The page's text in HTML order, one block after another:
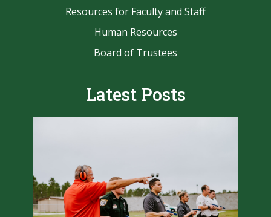
Resources for Faculty and Staff
Human Resources
Board of Trustees
Latest Posts